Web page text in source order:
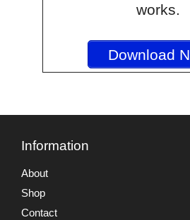
works.
Download
Information
About
Shop
Contact